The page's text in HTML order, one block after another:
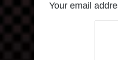
Your email